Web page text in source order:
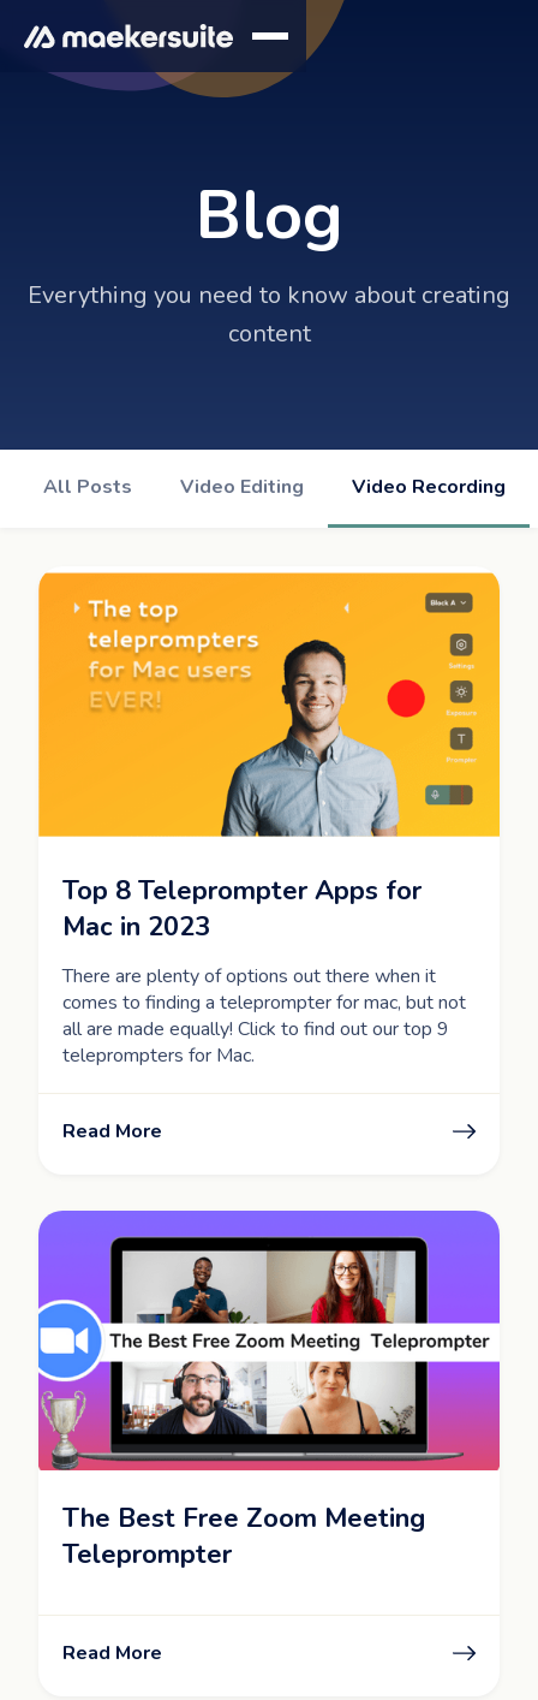
Blog
Everything you need to know about creating
content
All Posts Video Editing Video Recording
Top 8 Teleprompter Apps for
Mac in 2023
There are plenty of options out there when it
comes to finding a teleprompter for mac, but not
all are made equally! Click to find out our top 9
teleprompters for Mac.
Read More
The Best Free Zoom Meeting
Teleprompter
Read More